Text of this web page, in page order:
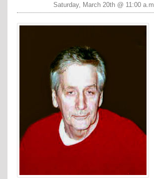
Saturday, March 20th @ 11:00 a.m.